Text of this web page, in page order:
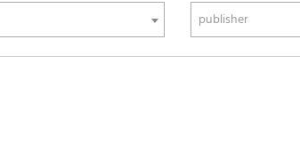
publisher